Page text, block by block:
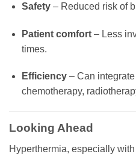
Safety– Reduced risk of
Patient comfort– Less
times.
Efficiency– Can
chemotherapy,
Looking Ahead
Hyperthermia, especially